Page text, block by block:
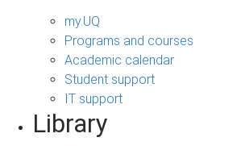
my.UQ
Programs and courses
Academic calendar
Student support
IT support
Library